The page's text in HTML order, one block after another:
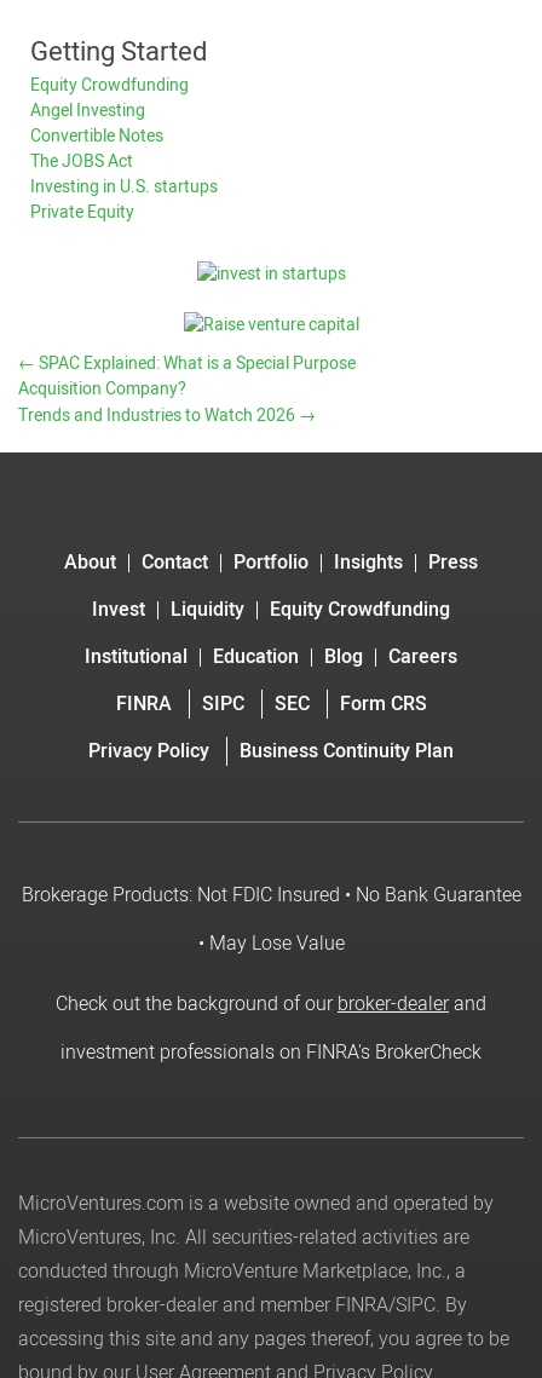
Getting Started
Equity Crowdfunding
Angel Investing
Convertible Notes
The JOBS Act
Investing in U.S. startups
Private Equity
← SPAC Explained: What is a Special Purpose
Acquisition Company?
Trends and Industries to Watch 2026 →
About Contact Portfolio Insights
Press
Invest
Liquidity
Equity Crowdfunding
Institutional
Education Blog
Careers
FINRA
SIPC SEC
Form CRS
Privacy Policy
Business Continuity Plan
Brokerage Products: Not FDIC Insured • No Bank Guarantee
• May Lose Value
Check out the background of ourbroker-dealerand
investment professionals on FINRA's BrokerCheck
MicroVentures.com is a website owned and operated by
MicroVentures, Inc. All securities-related activities are
conducted through MicroVenture Marketplace, Inc., a
registered broker-dealer and member FINRA/SIPC. By
accessing this site and any pages thereof, you agree to be